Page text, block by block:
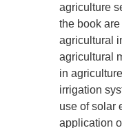
agriculture
the book
agricultural
agricultural
in
irrigation
use of solar
application